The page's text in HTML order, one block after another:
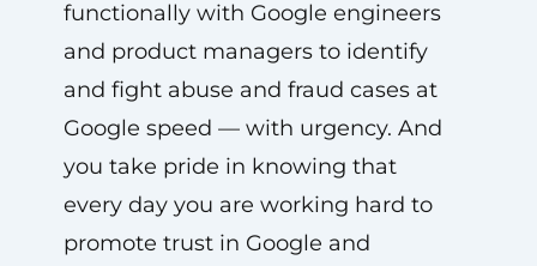
functionally with Google engineers
and product managers to identify
and fight abuse and fraud cases at
Google speed — with urgency. And
you take pride in knowing that
every day you are working hard to
promote trust in Google and